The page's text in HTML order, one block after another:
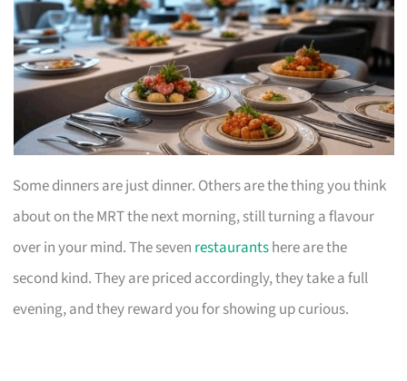
Some dinners are just dinner. Others are the thing you think
about on the MRT the next morning, still turning a flavour
over in your mind. The seven restaurantshere are the
second kind. They are priced accordingly, they take a full
evening, and they reward you for showing up curious.